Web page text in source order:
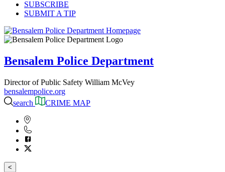
SUBSCRIBE
SUBMIT A TIP
Bensalem Police Department
Director of Public Safety William McVey
bensalempolice.org
search
CRIME MAP
<